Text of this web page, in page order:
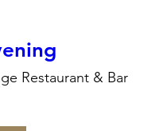
Restaurant & Bar